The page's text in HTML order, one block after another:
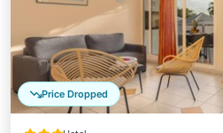
Price Dropped